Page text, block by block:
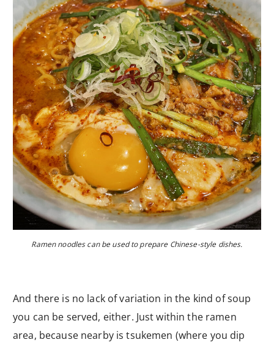
Ramen noodles can be used to prepare Chinese-style dishes.
And there is no lack of variation in the kind of soup
you can be served, either. Just within the ramen
area, because nearby is tsukemen (where you dip